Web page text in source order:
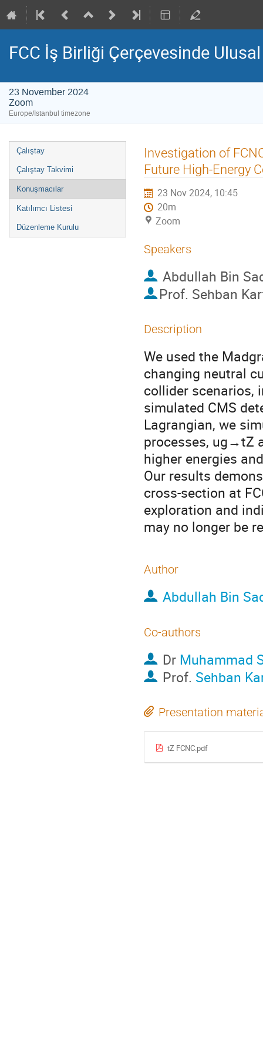
FCC İş Birliği Çerçevesinde Ulusal
23 November 2024
Zoom
Europe/Istanbul timezone
Event
menu
Çalıştay
Çalıştay Takvimi
Konuşmacılar
Katılımcı Listesi
Düzenleme Kurulu
Investigation of
Future High-Energy
23 Nov 2024, 10:45
20m
Zoom
Speakers
Abdullah Bin
Prof. Sehban
Description
We used the
changing neutral
collider scenarios,
simulated CMS
Lagrangian, we
processes, ug→tZ
higher energies
Our results
cross-section at
exploration and
may no longer be
Author
Abdullah Bin
Co-authors
Dr Muhammad
Prof. Sehban
Presentation
tZ FCNC.pdf